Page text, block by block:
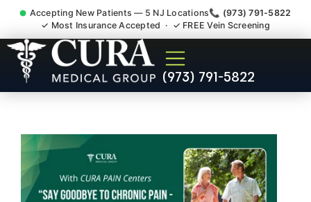
Accepting New Patients — 5 NJ Locations📞 (973) 791-5822
✓ Most Insurance Accepted · ✓ FREE Vein Screening
(973) 791-5822
Muscle Strain Spasm
Myofascial Piriformis Doctor